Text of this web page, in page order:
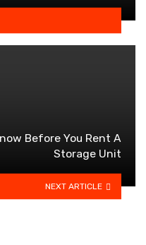
Before You Rent A
Storage Unit
NEXT ARTICLE